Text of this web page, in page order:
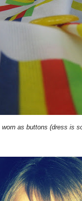
as buttons (dress is